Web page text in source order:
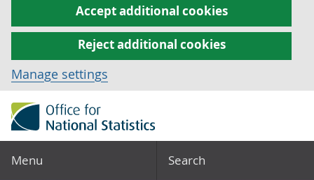
Accept additional cookies
Reject additional cookies
Manage settings
Menu Search